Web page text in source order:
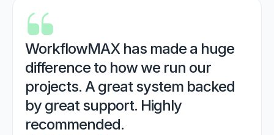
WorkflowMAX has made a huge
difference to how we run our
projects. A great system backed
by great support. Highly
recommended.